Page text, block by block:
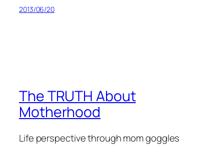
2013/06/20
The TRUTH About
Motherhood
Life perspective through mom goggles